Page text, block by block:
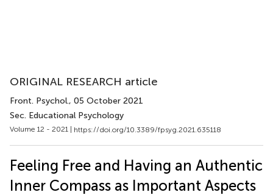
ORIGINAL RESEARCH article
Front. Psychol., 05 October 2021
Sec. Educational Psychology
Volume 12 - 2021 | https://doi.org/10.3389/fpsyg.2021.635118
Feeling Free and Having an Authentic
Inner Compass as Important Aspects